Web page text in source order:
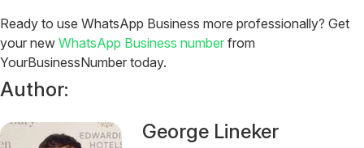
Ready to use WhatsApp Business more professionally? Get
your new WhatsApp Business number from
YourBusinessNumber today.
Author:
George Lineker